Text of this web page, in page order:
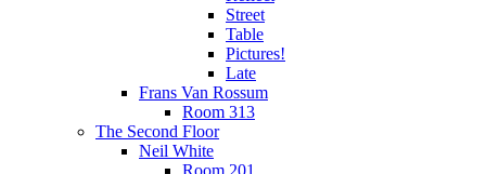
Street
Table
Pictures!
Late
Frans Van Rossum
Room 313
The Second Floor
Neil White